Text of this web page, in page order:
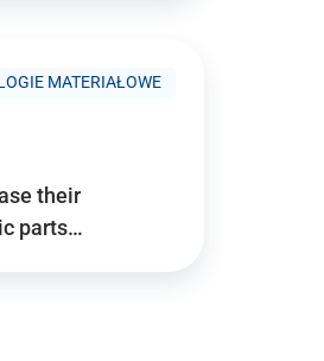
MATERIAŁOWE
their
parts…